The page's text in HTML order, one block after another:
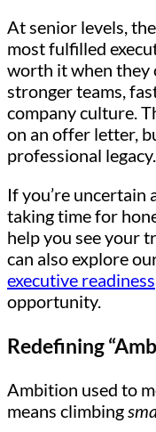
At senior levels,
most fulfilled
worth it when they
stronger teams,
company culture.
on an offer letter,
professional legacy.
If you’re
taking time for
help you see your
can also explore
executive readiness
opportunity.
Redefining
Ambition used to
means climbing